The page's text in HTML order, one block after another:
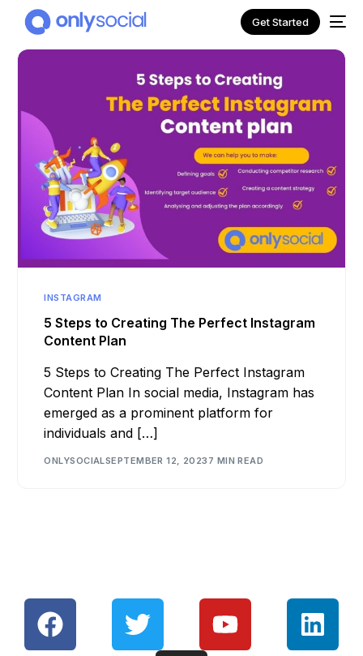
Get Started
INSTAGRAM
5 Steps to Creating The Perfect Instagram
Content Plan
5 Steps to Creating The Perfect Instagram
Content Plan In social media, Instagram has
emerged as a prominent platform for
individuals and […]
ONLYSOCIALSEPTEMBER 12, 2023 7 MIN READ